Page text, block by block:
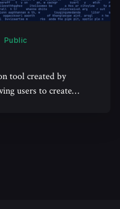
Public
tool created by
users to create